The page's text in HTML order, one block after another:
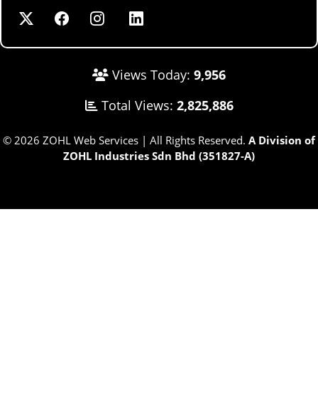
Views Today: 9,956
Total Views: 2,825,886
© 2026 ZOHL Web Services | All Rights Reserved. A Division of
ZOHL Industries Sdn Bhd (351827-A)